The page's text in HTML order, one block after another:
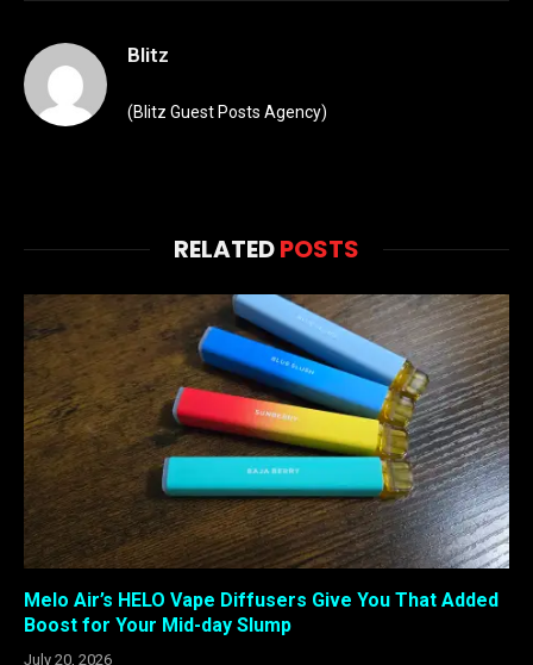
Blitz
(Blitz Guest Posts Agency)
RELATEDPOSTS
Melo Air’s HELO Vape Diffusers Give You That Added
Boost for Your Mid-day Slump
July 20, 2026